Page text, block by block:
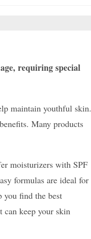
requiring special
maintain youthful skin.
Many products
moisturizers with SPF
formulas are ideal for
you find the best
can keep your skin